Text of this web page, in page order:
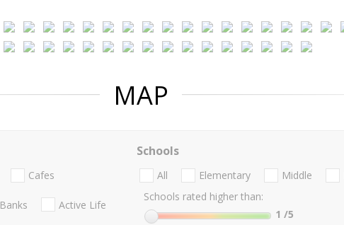
MAP
Cafes
Banks Active Life
Schools
All Elementary Middle
Schools rated higher than:
1 /5